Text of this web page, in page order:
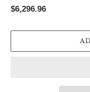
Regular
$6,296.96